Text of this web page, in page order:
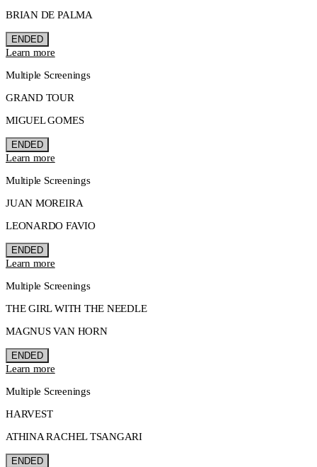
BRIAN DE PALMA
ENDED
Learn more
Multiple Screenings
GRAND TOUR
MIGUEL GOMES
ENDED
Learn more
Multiple Screenings
JUAN MOREIRA
LEONARDO FAVIO
ENDED
Learn more
Multiple Screenings
THE GIRL WITH THE NEEDLE
MAGNUS VAN HORN
ENDED
Learn more
Multiple Screenings
HARVEST
ATHINA RACHEL TSANGARI
ENDED